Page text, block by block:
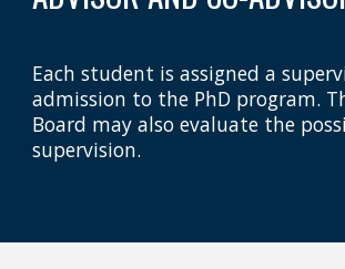
Each student is assigned a
admission to the PhD program.
Board may also evaluate the
supervision.